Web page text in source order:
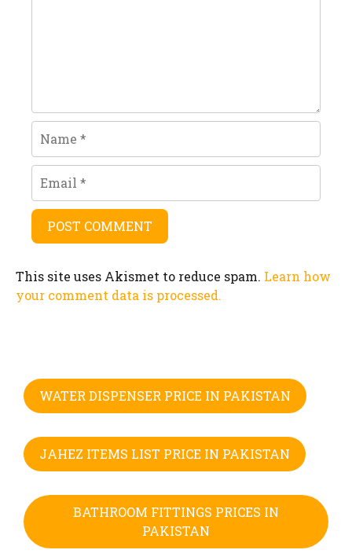
Name
Email
This site uses Akismet to reduce spam. Learn how
your comment data is processed.
WATER DISPENSER PRICE IN PAKISTAN
JAHEZ ITEMS LIST PRICE IN PAKISTAN
BATHROOM FITTINGS PRICES IN
PAKISTAN